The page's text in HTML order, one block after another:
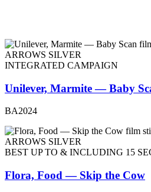
ARROWS SILVER
INTEGRATED CAMPAIGN
Unilever, Marmite — Baby
BA2024
ARROWS SILVER
BEST UP TO & INCLUDING 15
Flora, Food — Skip the Cow